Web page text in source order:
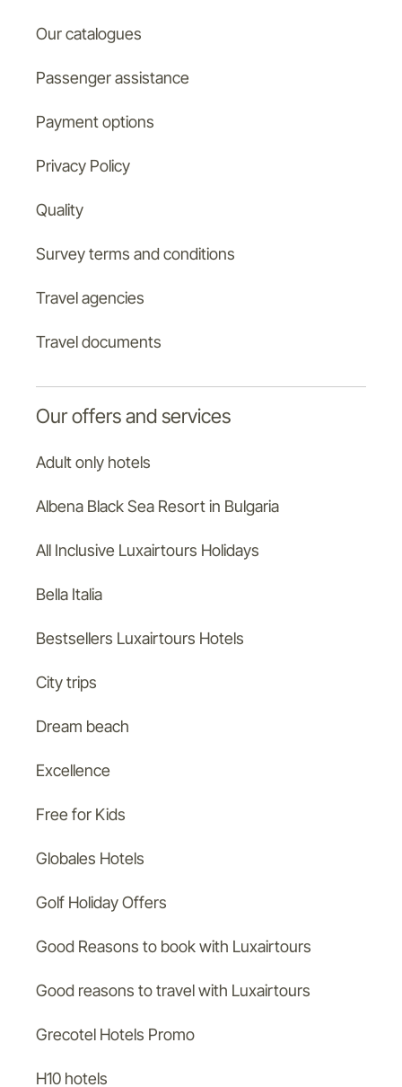
Our catalogues
Passenger assistance
Payment options
Privacy Policy
Quality
Survey terms and conditions
Travel agencies
Travel documents
Our offers and services
Adult only hotels
Albena Black Sea Resort in Bulgaria
All Inclusive Luxairtours Holidays
Bella Italia
Bestsellers Luxairtours Hotels
City trips
Dream beach
Excellence
Free for Kids
Globales Hotels
Golf Holiday Offers
Good Reasons to book with Luxairtours
Good reasons to travel with Luxairtours
Grecotel Hotels Promo
H10 hotels